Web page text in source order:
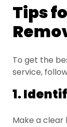
Tips
To get the
service,
1.
Make a